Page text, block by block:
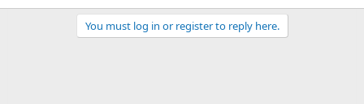
You must log in or register to reply here.